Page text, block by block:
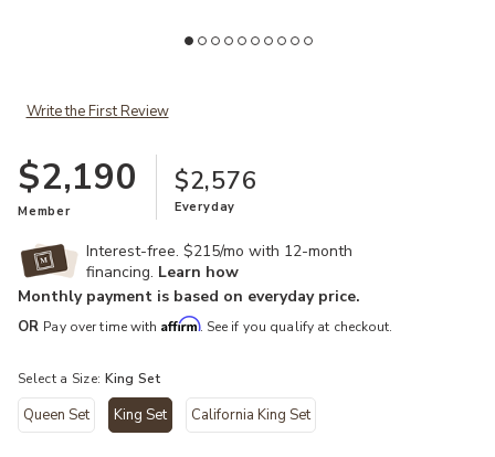
Write the First Review
$2,190
Member
$2,576
Everyday
Interest-free. $215/mo with 12-month
financing. Learn how
Monthly payment is based on everyday price.
OR Pay over time with Affirm. See if you qualify at checkout.
Select a Size: King Set
Queen Set King Set California King Set